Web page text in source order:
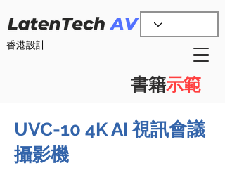
香港設計
書籍示範
UVC-10 4K AI 視訊會議
攝影機